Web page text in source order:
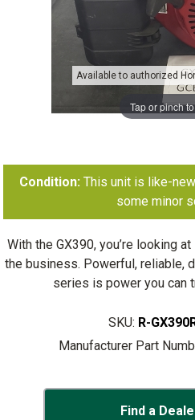
Tap or pinch
Available to authorized
Condition:This unit is like-
some minor
With the GX390, you’re looking
the business. Powerful, reliable,
series is power you can
SKU: R-
Manufacturer Part
Find a